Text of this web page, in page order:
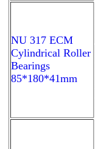
NU 317 ECM
Cylindrical Roller
Bearings
85*180*41mm